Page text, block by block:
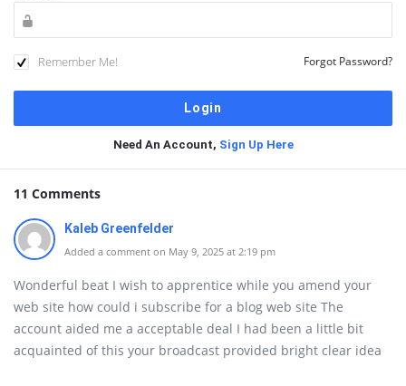
Remember Me! Forgot Password?
Need An Account, Sign Up Here
11 Comments
Kaleb Greenfelder
Added a comment on May 9, 2025 at 2:19 pm
Wonderful beat I wish to apprentice while you amend your
web site how could i subscribe for a blog web site The
account aided me a acceptable deal I had been a little bit
acquainted of this your broadcast provided bright clear idea